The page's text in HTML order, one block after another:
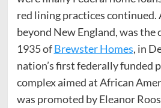
red lining practices continued.
beyond New England, was
1935 ofBrewster Homes, in
nation’s first federally funded
complex aimed at African
was promoted by Eleanor